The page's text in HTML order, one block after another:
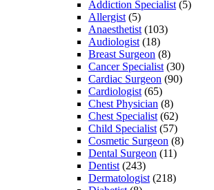
Addiction Specialist (5)
Allergist (5)
Anaesthetist (103)
Audiologist (18)
Breast Surgeon (8)
Cancer Specialist (30)
Cardiac Surgeon (90)
Cardiologist (65)
Chest Physician (8)
Chest Specialist (62)
Child Specialist (57)
Cosmetic Surgeon (8)
Dental Surgeon (11)
Dentist (243)
Dermatologist (218)